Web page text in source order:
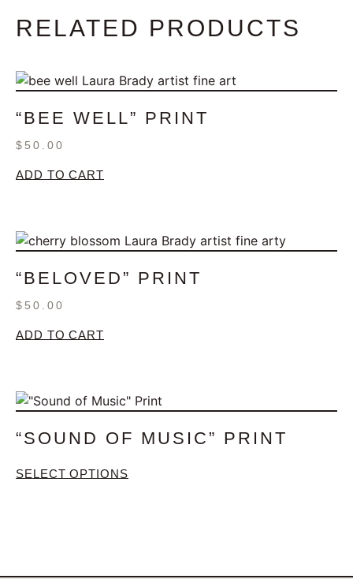
RELATED PRODUCTS
“BEE WELL” PRINT
$ 50.00
ADD TO CART
“BELOVED” PRINT
$ 50.00
ADD TO CART
“SOUND OF MUSIC” PRINT
SELECT OPTIONS